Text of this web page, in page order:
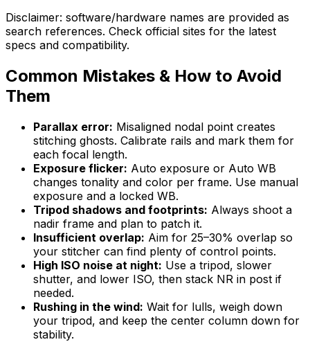
Disclaimer: software/hardware names are provided as
search references. Check official sites for the latest
specs and compatibility.
Common Mistakes & How to Avoid
Them
Parallax error: Misaligned nodal point creates
stitching ghosts. Calibrate rails and mark them for
each focal length.
Exposure flicker: Auto exposure or Auto WB
changes tonality and color per frame. Use manual
exposure and a locked WB.
Tripod shadows and footprints: Always shoot a
nadir frame and plan to patch it.
Insufficient overlap: Aim for 25–30% overlap so
your stitcher can find plenty of control points.
High ISO noise at night: Use a tripod, slower
shutter, and lower ISO, then stack NR in post if
needed.
Rushing in the wind: Wait for lulls, weigh down
your tripod, and keep the center column down for
stability.